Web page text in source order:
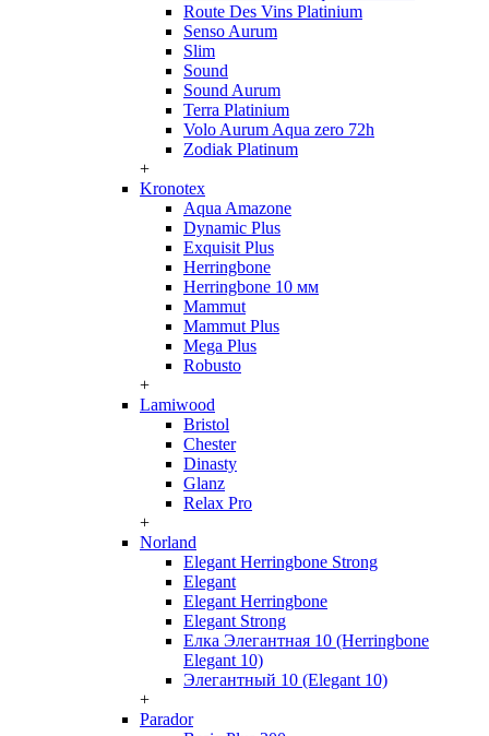
Route Des Vins Platinium
Senso Aurum
Slim
Sound
Sound Aurum
Terra Platinium
Volo Aurum Aqua zero 72h
Zodiak Platinum
+
Kronotex
Aqua Amazone
Dynamic Plus
Exquisit Plus
Herringbone
Herringbone 10 мм
Mammut
Mammut Plus
Mega Plus
Robusto
+
Lamiwood
Bristol
Chester
Dinasty
Glanz
Relax Pro
+
Norland
Elegant Herringbone Strong
Elegant
Elegant Herringbone
Elegant Strong
Елка Элегантная 10 (Herringbone
Elegant 10)
Элегантный 10 (Elegant 10)
+
Parador